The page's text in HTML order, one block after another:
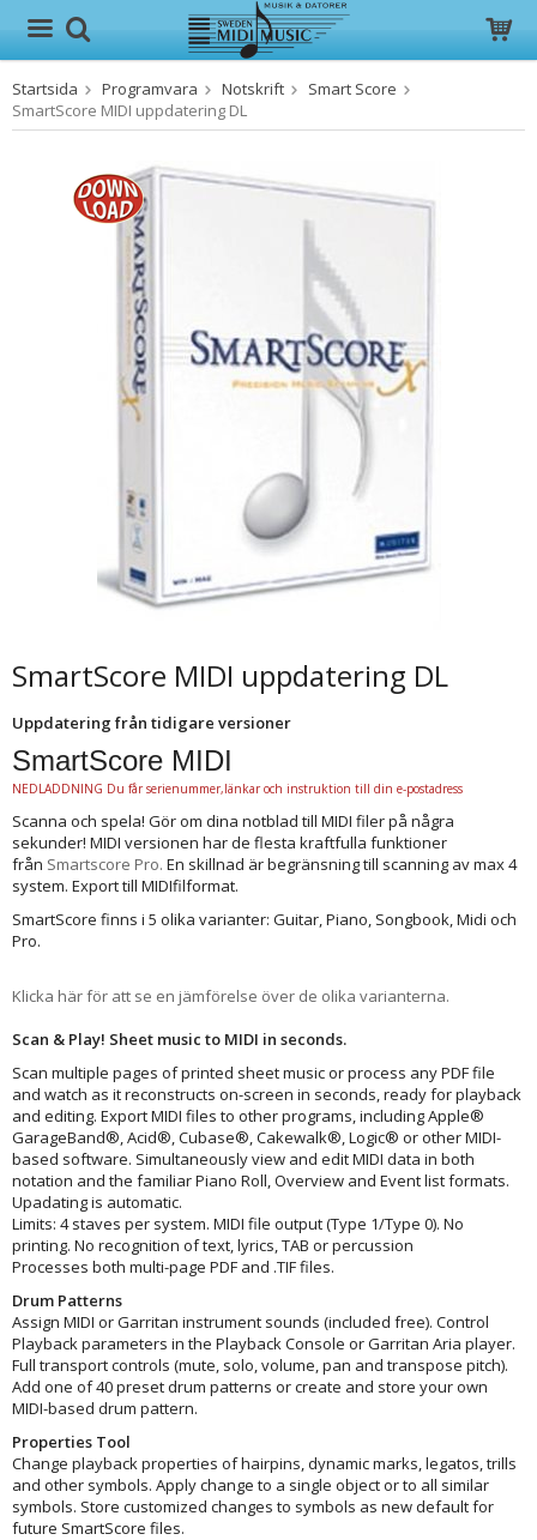
Produkten har blivit tillagd i varukorgen
Startsida Programvara Notskrift
Smart Score
SmartScore MIDI uppdatering DL
SmartScore MIDI uppdatering DL
Uppdatering från tidigare versioner
SmartScore MIDI
NEDLADDNING Du får serienummer,länkar och instruktion till din e-postadress
Scanna och spela! Gör om dina notblad till MIDI filer på några
sekunder! MIDI versionen har de flesta kraftfulla funktioner
från Smartscore Pro. En skillnad är begränsning till scanning av max 4
system. Export till MIDIfilformat.
SmartScore finns i 5 olika varianter: Guitar, Piano, Songbook, Midi och
Pro.
Klicka här för att se en jämförelse över de olika varianterna.
Scan & Play! Sheet music to MIDI in seconds.
Scan multiple pages of printed sheet music or process any PDF file
and watch as it reconstructs on-screen in seconds, ready for playback
and editing. Export MIDI files to other programs, including Apple®
GarageBand®, Acid®, Cubase®, Cakewalk®, Logic® or other MIDI-
based software. Simultaneously view and edit MIDI data in both
notation and the familiar Piano Roll, Overview and Event list formats.
Upadating is automatic.
Limits: 4 staves per system. MIDI file output (Type 1/Type 0). No
printing. No recognition of text, lyrics, TAB or percussion
Processes both multi-page PDF and .TIF files.
Drum Patterns
Assign MIDI or Garritan instrument sounds (included free). Control
Playback parameters in the Playback Console or Garritan Aria player.
Full transport controls (mute, solo, volume, pan and transpose pitch).
Add one of 40 preset drum patterns or create and store your own
MIDI-based drum pattern.
Properties Tool
Change playback properties of hairpins, dynamic marks, legatos, trills
and other symbols. Apply change to a single object or to all similar
symbols. Store customized changes to symbols as new default for
future SmartScore files.